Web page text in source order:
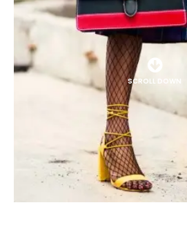
SCROLL DOWN